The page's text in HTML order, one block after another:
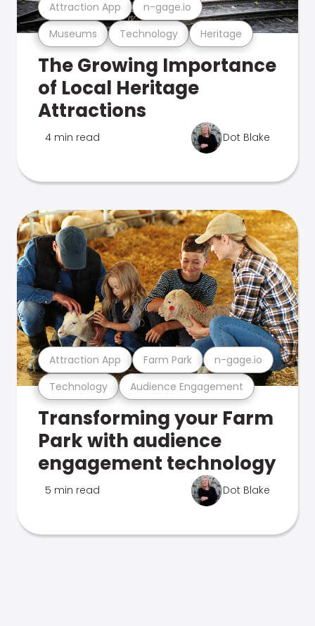
Museums Technology Heritage
Attraction App n-gage.io
The Growing Importance
of Local Heritage
Attractions
4 min read Dot Blake
Technology Audience Engagement
Attraction App Farm Park n-gage.io
Transforming your Farm
Park with audience
engagement technology
5 min read Dot Blake